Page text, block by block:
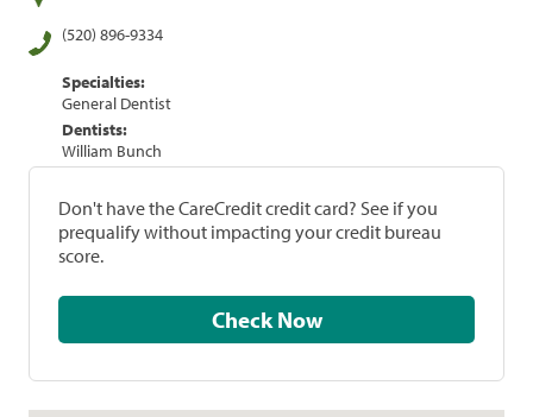
(520) 896-9334
Specialties:
General Dentist
Dentists:
William Bunch
Don't have the CareCredit credit card? See if you
prequalify without impacting your credit bureau
score.
Check Now